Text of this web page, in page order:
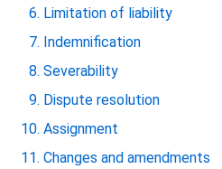
Limitation of liability
Indemnification
Severability
Dispute resolution
Assignment
Changes and amendments